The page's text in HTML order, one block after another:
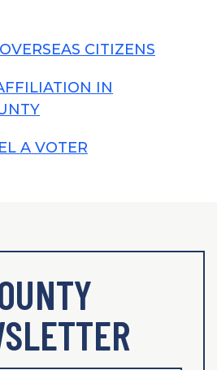
CITIZENS
IN
A VOTER